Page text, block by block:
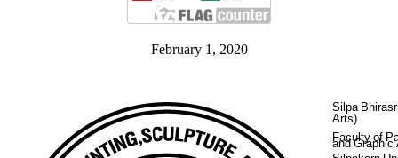
February 1, 2020
Silpa
Arts)
Faculty of
and Graphic